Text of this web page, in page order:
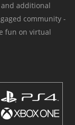
and additional
community -
fun on virtual